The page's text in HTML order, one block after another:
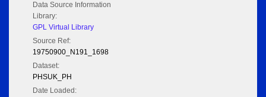
Data Source Information
Library:
GPL Virtual Library
Source Ref:
19750900_N191_1698
Dataset:
PHSUK_PH
Date Loaded: